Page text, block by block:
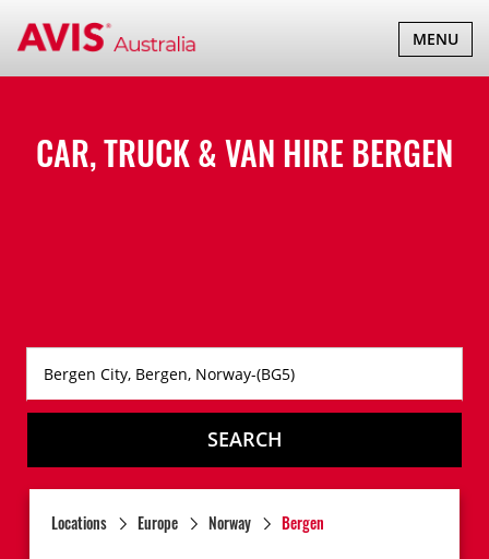
TOGGLE
MENU
CAR, TRUCK & VAN HIREBERGEN
SEARCH
Locations Europe Norway Bergen